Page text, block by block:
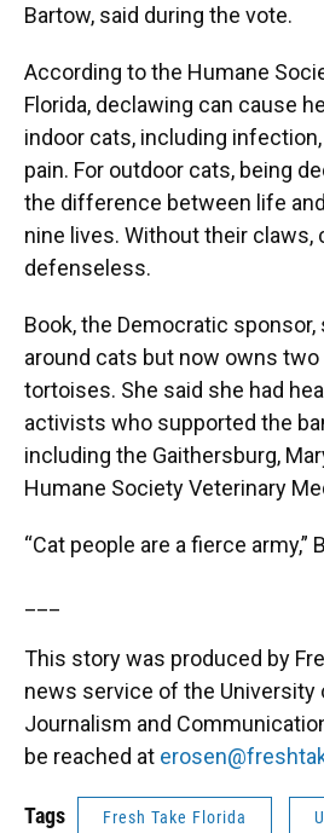
Bartow, said during the vote.
According to the Humane
Florida, declawing can cause
indoor cats, including
pain. For outdoor cats, being
the difference between life
nine lives. Without their claws,
defenseless.
Book, the Democratic sponsor,
around cats but now owns two
tortoises. She said she had
activists who supported the
including the Gaithersburg,
Humane Society Veterinary
“Cat people are a fierce army,”
This story was produced by
news service of the University
Journalism and
be reached at
Tags Fresh Take Florida